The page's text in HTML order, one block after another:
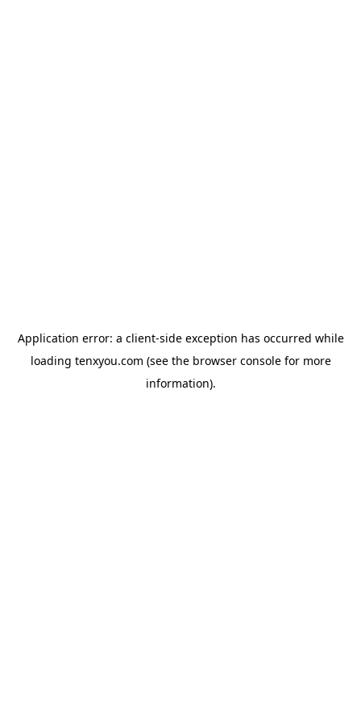
Application error: a client-side exception has occurred while
loading tenxyou.com (see the browser consolefor more
information).